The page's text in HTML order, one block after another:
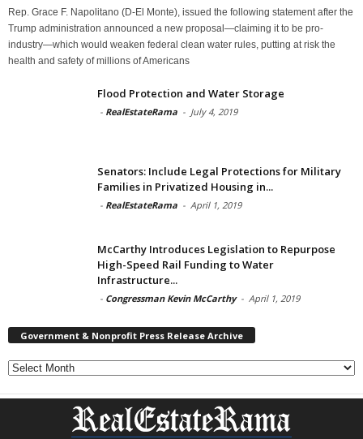
Rep. Grace F. Napolitano (D-El Monte), issued the following statement after the
Trump administration announced a new proposal—claiming it to be pro-
industry—which would weaken federal clean water rules, putting at risk the
health and safety of millions of Americans
Flood Protection and Water Storage
- RealEstateRama - July 4, 2019
Senators: Include Legal Protections for Military
Families in Privatized Housing in...
- RealEstateRama - April 1, 2019
McCarthy Introduces Legislation to Repurpose
High-Speed Rail Funding to Water
Infrastructure...
- Congressman Kevin McCarthy - April 1, 2019
Government & Nonprofit Press Release Archive
Government
&
Nonprofit